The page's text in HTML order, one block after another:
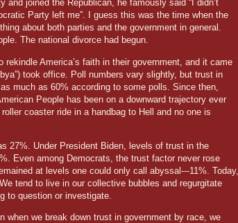
joined the Republican, he famously said “I didn’t
Party left me”. I guess this was the time when the
about both parties and the government in general.
The national divorce had begun.
America’s faith in their government, and it came
took office. Poll numbers vary slightly, but trust in
much as 60% according to some polls. Since then,
People has been on a downward trajectory ever
coaster ride in a handbag to Hell and no one is
27%. Under President Biden, levels of trust in the
Even among Democrats, the trust factor never rose
at levels one could only call abyssal---11%. Today,
tend to live in our collective bubbles and regurgitate
to question or investigate.
when we break down trust in government by race, we